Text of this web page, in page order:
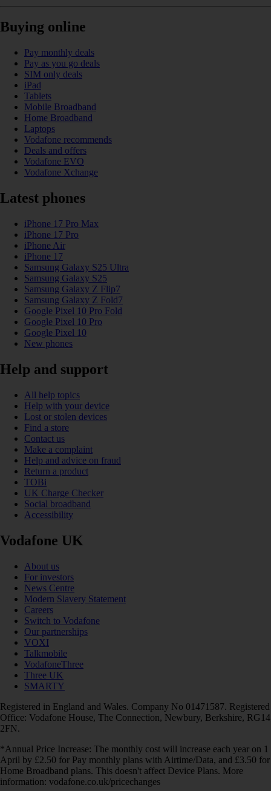
Buying online
Pay monthly deals
Pay as you go deals
SIM only deals
iPad
Tablets
Mobile Broadband
Home Broadband
Laptops
Vodafone recommends
Deals and offers
Vodafone EVO
Vodafone Xchange
Latest phones
iPhone 17 Pro Max
iPhone 17 Pro
iPhone Air
iPhone 17
Samsung Galaxy S25 Ultra
Samsung Galaxy S25
Samsung Galaxy Z Flip7
Samsung Galaxy Z Fold7
Google Pixel 10 Pro Fold
Google Pixel 10 Pro
Google Pixel 10
New phones
Help and support
All help topics
Help with your device
Lost or stolen devices
Find a store
Contact us
Make a complaint
Help and advice on fraud
Return a product
TOBi
UK Charge Checker
Social broadband
Accessibility
Vodafone UK
About us
For investors
News Centre
Modern Slavery Statement
Careers
Switch to Vodafone
Our partnerships
VOXI
Talkmobile
VodafoneThree
Three UK
SMARTY
Registered in England and Wales. Company No 01471587. Registered
Office: Vodafone House, The Connection, Newbury, Berkshire, RG14
2FN.
*Annual Price Increase: The monthly cost will increase each year on 1
April by £2.50 for Pay monthly plans with Airtime/Data, and £3.50 for
Home Broadband plans. This doesn't affect Device Plans. More
information: vodafone.co.uk/pricechanges